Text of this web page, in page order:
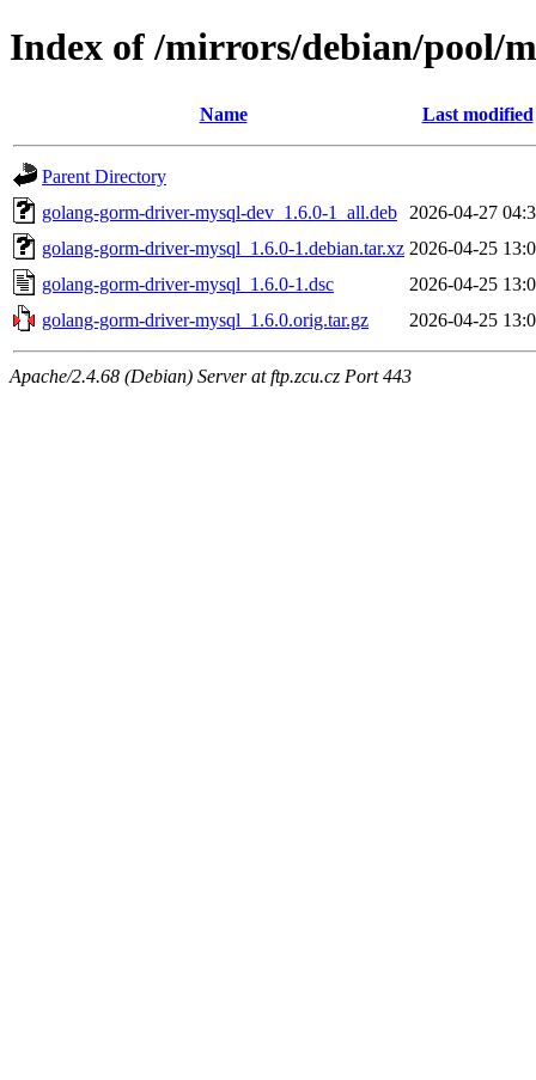
Index of /mirrors/debian/pool/
Name Last modified
Parent Directory
golang-gorm-driver-mysql-dev_1.6.0-1_all.deb
2026-04-27
golang-gorm-driver-mysql_1.6.0-1.debian.tar.xz 2026-04-25
golang-gorm-driver-mysql_1.6.0-1.dsc
2026-04-25
golang-gorm-driver-mysql_1.6.0.orig.tar.gz
2026-04-25
Apache/2.4.68 (Debian) Server at ftp.zcu.cz Port 443